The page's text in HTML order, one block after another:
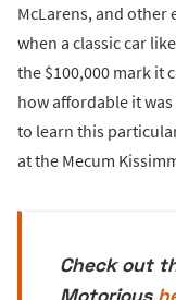
McLarens, and other
when a classic car
the $100,000 mark it
how affordable it was
to learn this
at the Mecum
Check out
Motorious